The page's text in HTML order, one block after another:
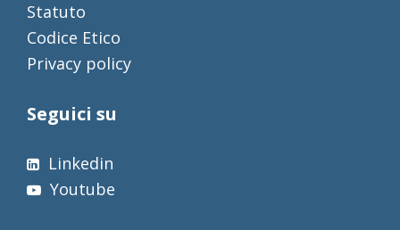
Statuto
Codice Etico
Privacy policy
Seguici su
Linkedin
Youtube